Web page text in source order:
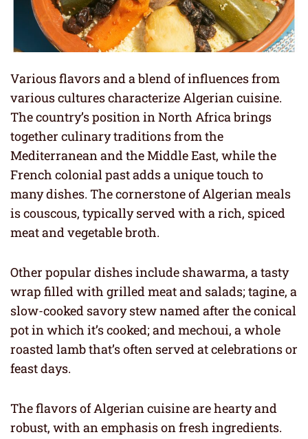
Various flavors and a blend of influences from
various cultures characterize Algerian cuisine.
The country’s position in North Africa brings
together culinary traditions from the
Mediterranean and the Middle East, while the
French colonial past adds a unique touch to
many dishes. The cornerstone of Algerian meals
is couscous, typically served with a rich, spiced
meat and vegetable broth.
Other popular dishes include shawarma, a tasty
wrap filled with grilled meat and salads; tagine, a
slow-cooked savory stew named after the conical
pot in which it’s cooked; and mechoui, a whole
roasted lamb that’s often served at celebrations or
feast days.
The flavors of Algerian cuisine are hearty and
robust, with an emphasis on fresh ingredients.